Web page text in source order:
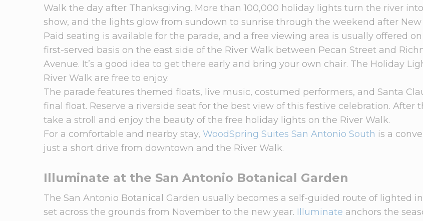
Walk the day after Thanksgiving. More than 100,000 holiday lights turn the river
show, and the lights glow from sundown to sunrise through the weekend after New
Paid seating is available for the parade, and a free viewing area is usually offered
first-served basis on the east side of the River Walk between Pecan Street and
Avenue. It’s a good idea to get there early and bring your own chair. The Holiday
River Walk are free to enjoy.
The parade features themed floats, live music, costumed performers, and Santa
final float. Reserve a riverside seat for the best view of this festive celebration. After
take a stroll and enjoy the beauty of the free holiday lights on the River Walk.
For a comfortable and nearby stay, WoodSpring Suites San Antonio South is a
just a short drive from downtown and the River Walk.
Illuminate at the San Antonio Botanical Garden
The San Antonio Botanical Garden usually becomes a self-guided route of lighted
set across the grounds from November to the new year. Illuminate anchors the